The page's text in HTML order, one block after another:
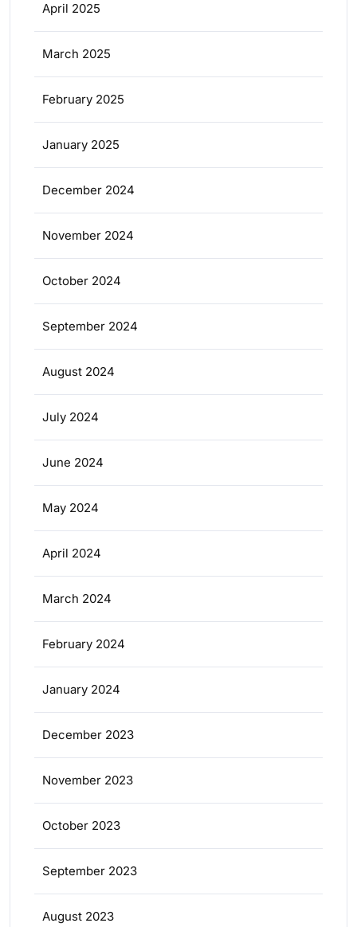
April 2025
March 2025
February 2025
January 2025
December 2024
November 2024
October 2024
September 2024
August 2024
July 2024
June 2024
May 2024
April 2024
March 2024
February 2024
January 2024
December 2023
November 2023
October 2023
September 2023
August 2023